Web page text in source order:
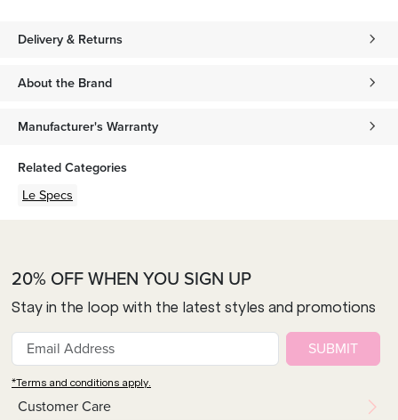
Delivery & Returns
About the Brand
Manufacturer's Warranty
Related Categories
Le Specs
Customer Care
20% OFF WHEN YOU SIGN UP
Stay in the loop with the latest styles and promotions
SUBMIT
*Terms and conditions apply.